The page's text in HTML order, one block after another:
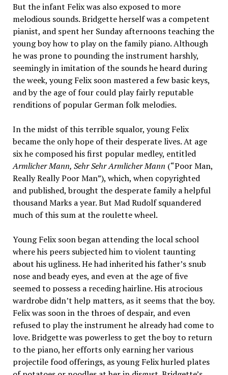
But the infant Felix was also exposed to more
melodious sounds. Bridgette herself was a competent
pianist, and spent her Sunday afternoons teaching the
young boy how to play on the family piano. Although
he was prone to pounding the instrument harshly,
seemingly in imitation of the sounds he heard during
the week, young Felix soon mastered a few basic keys,
and by the age of four could play fairly reputable
renditions of popular German folk melodies.
In the midst of this terrible squalor, young Felix
became the only hope of their desperate lives. At age
six he composed his first popular medley, entitled
Armlicher Mann, Sehr Sehr Armlicher Mann (“Poor Man,
Really Really Poor Man”), which, when copyrighted
and published, brought the desperate family a helpful
thousand Marks a year. But Mad Rudolf squandered
much of this sum at the roulette wheel.
Young Felix soon began attending the local school
where his peers subjected him to violent taunting
about his ugliness. He had inherited his father’s snub
nose and beady eyes, and even at the age of five
seemed to possess a receding hairline. His atrocious
wardrobe didn’t help matters, as it seems that the boy.
Felix was soon in the throes of despair, and even
refused to play the instrument he already had come to
love. Bridgette was powerless to get the boy to return
to the piano, her efforts only earning her various
projectile food offerings, as young Felix hurled plates